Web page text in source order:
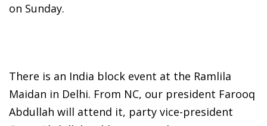
on Sunday.
There is an India block event at the Ramlila
Maidan in Delhi. From NC, our president Farooq
Abdullah will attend it, party vice-president